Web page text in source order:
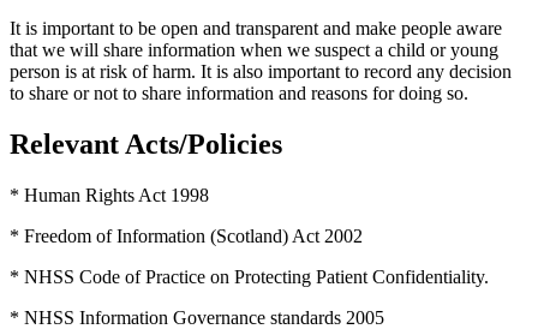
It is important to be open and transparent and make people aware
that we will share information when we suspect a child or young
person is at risk of harm. It is also important to record any decision
to share or not to share information and reasons for doing so.
Relevant Acts/Policies
* Human Rights Act 1998
* Freedom of Information (Scotland) Act 2002
* NHSS Code of Practice on Protecting Patient Confidentiality.
* NHSS Information Governance standards 2005